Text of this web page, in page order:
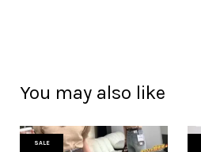
You may also like
SALE